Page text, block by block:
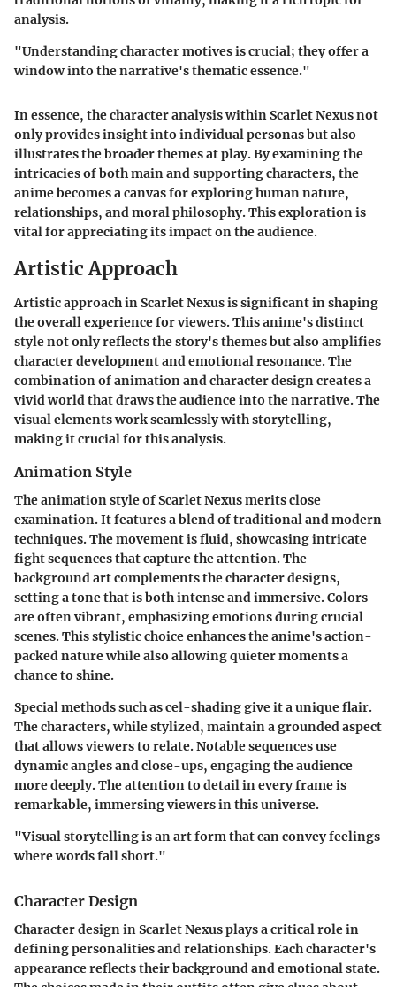
analysis.
"Understanding character motives is crucial; they offer a
window into the narrative's thematic essence."
In essence, the character analysis within Scarlet Nexus not
only provides insight into individual personas but also
illustrates the broader themes at play. By examining the
intricacies of both main and supporting characters, the
anime becomes a canvas for exploring human nature,
relationships, and moral philosophy. This exploration is
vital for appreciating its impact on the audience.
Artistic Approach
Artistic approach in Scarlet Nexusis significant in shaping
the overall experience for viewers. This anime's distinct
style not only reflects the story's themes but also amplifies
character development and emotional resonance. The
combination of animation and character design creates a
vivid world that draws the audience into the narrative. The
visual elements work seamlessly with storytelling,
making it crucial for this analysis.
Animation Style
The animation style ofScarlet Nexusmerits close
examination. It features a blend of traditional and modern
techniques. The movement is fluid, showcasing intricate
fight sequences that capture the attention. The
background art complements the character designs,
setting a tone that is both intense and immersive. Colors
are often vibrant, emphasizing emotions during crucial
scenes. This stylistic choice enhances the anime's action-
packed nature while also allowing quieter moments a
chance to shine.
Special methods such as cel-shading give it a unique flair.
The characters, while stylized, maintain a grounded aspect
that allows viewers to relate. Notable sequences use
dynamic angles and close-ups, engaging the audience
more deeply. The attention to detail in every frame is
remarkable, immersing viewers in this universe.
"Visual storytelling is an art form that can convey feelings
where words fall short."
Character Design
Character design inScarlet Nexusplays a critical role in
defining personalities and relationships. Each character's
appearance reflects their background and emotional state.